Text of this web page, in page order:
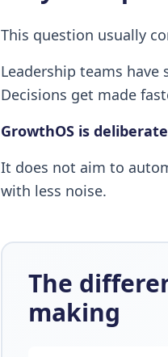
This question usually
Leadership teams
Decisions get made
GrowthOS is
It does not aim to
with less noise.
The
making